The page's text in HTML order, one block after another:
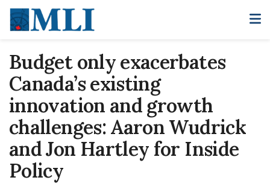
Budget only exacerbates
Canada’s existing
innovation and growth
challenges: Aaron Wudrick
and Jon Hartley for Inside
Policy